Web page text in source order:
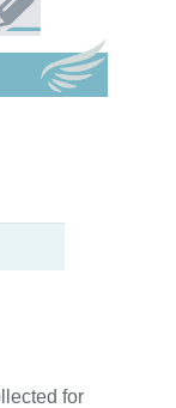
for